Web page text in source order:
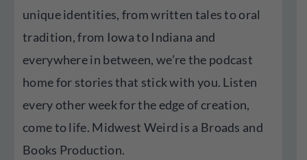
unique identities, from written tales to oral
tradition, from Iowa to Indiana and
everywhere in between, we’re the podcast
home for stories that stick with you. Listen
every other week for the edge of creation,
come to life. Midwest Weird is a Broads and
Books Production.